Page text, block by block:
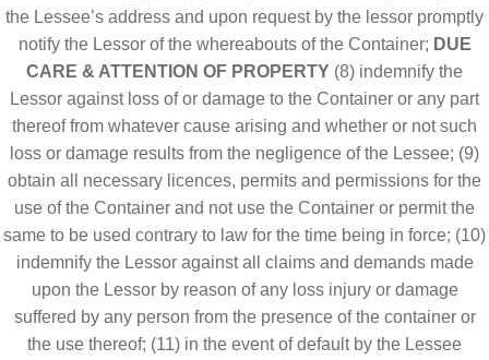
the Lessee’s address and upon request by the lessor promptly
notify the Lessor of the whereabouts of the Container; DUE
CARE & ATTENTION OF PROPERTY (8) indemnify the
Lessor against loss of or damage to the Container or any part
thereof from whatever cause arising and whether or not such
loss or damage results from the negligence of the Lessee; (9)
obtain all necessary licences, permits and permissions for the
use of the Container and not use the Container or permit the
same to be used contrary to law for the time being in force; (10)
indemnify the Lessor against all claims and demands made
upon the Lessor by reason of any loss injury or damage
suffered by any person from the presence of the container or
the use thereof; (11) in the event of default by the Lessee